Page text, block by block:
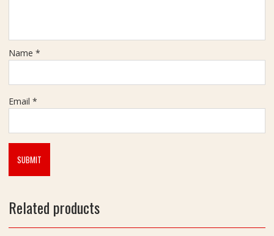
Name *
Email *
Related products